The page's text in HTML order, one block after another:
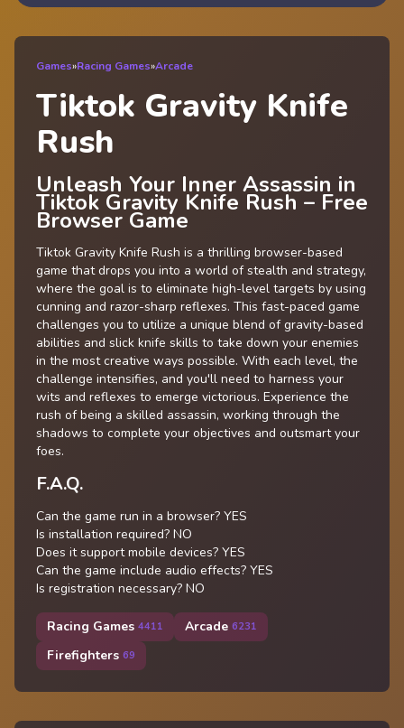
Games»Racing Games»Arcade
Tiktok Gravity Knife
Rush
Unleash Your Inner Assassin in
Tiktok Gravity Knife Rush – Free
Browser Game
Tiktok Gravity Knife Rush is a thrilling browser-based
game that drops you into a world of stealth and strategy,
where the goal is to eliminate high-level targets by using
cunning and razor-sharp reflexes. This fast-paced game
challenges you to utilize a unique blend of gravity-based
abilities and slick knife skills to take down your enemies
in the most creative ways possible. With each level, the
challenge intensifies, and you'll need to harness your
wits and reflexes to emerge victorious. Experience the
rush of being a skilled assassin, working through the
shadows to complete your objectives and outsmart your
foes.
F.A.Q.
Can the game run in a browser? YES
Is installation required? NO
Does it support mobile devices? YES
Can the game include audio effects? YES
Is registration necessary? NO
Racing Games 4411 Arcade 6231
Firefighters 69